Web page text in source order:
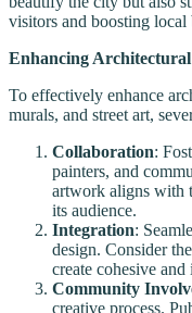
visitors and boosting local
Enhancing
To effectively enhance
murals, and street art,
Collaboration:
painters, and
artwork aligns with
its audience.
Integration:
design. Consider
create cohesive
Community
creative process.